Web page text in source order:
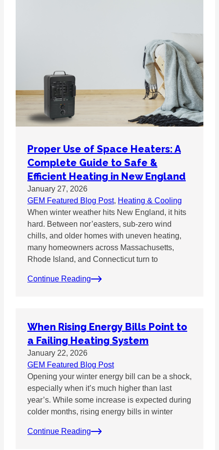
Proper Use of Space Heaters: A
Complete Guide to Safe &
Efficient Heating in New England
January 27, 2026
GEM Featured Blog Post, Heating & Cooling
When winter weather hits New England, it hits
hard. Between nor’easters, sub-zero wind
chills, and older homes with uneven heating,
many homeowners across Massachusetts,
Rhode Island, and Connecticut turn to
Continue Reading
When Rising Energy Bills Point to
a Failing Heating System
January 22, 2026
GEM Featured Blog Post
Opening your winter energy bill can be a shock,
especially when it’s much higher than last
year’s. While some increase is expected during
colder months, rising energy bills in winter
Continue Reading